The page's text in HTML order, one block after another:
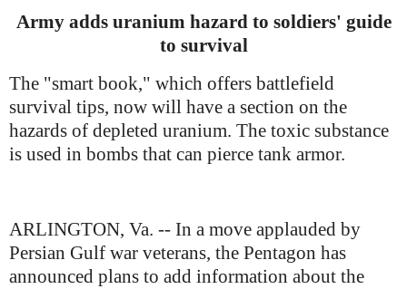
Army adds uranium hazard to soldiers' guide
to survival
The "smart book," which offers battlefield
survival tips, now will have a section on the
hazards of depleted uranium. The toxic substance
is used in bombs that can pierce tank armor.
ARLINGTON, Va. -- In a move applauded by
Persian Gulf war veterans, the Pentagon has
announced plans to add information about the